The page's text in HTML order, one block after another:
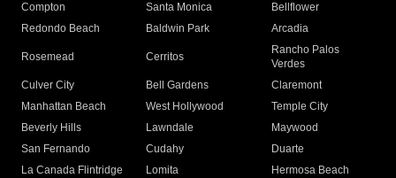
Compton
Santa Monica
Bellflower
Redondo Beach
Baldwin Park Arcadia
Rosemead Cerritos
Rancho Palos
Verdes
Culver City
Bell Gardens
Claremont
Manhattan Beach
West Hollywood
Temple City
Beverly Hills
Lawndale
Maywood
San Fernando
Cudahy
Duarte
La Canada Flintridge
Lomita
Hermosa Beach